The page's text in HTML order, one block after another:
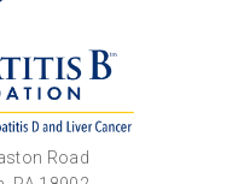
Road